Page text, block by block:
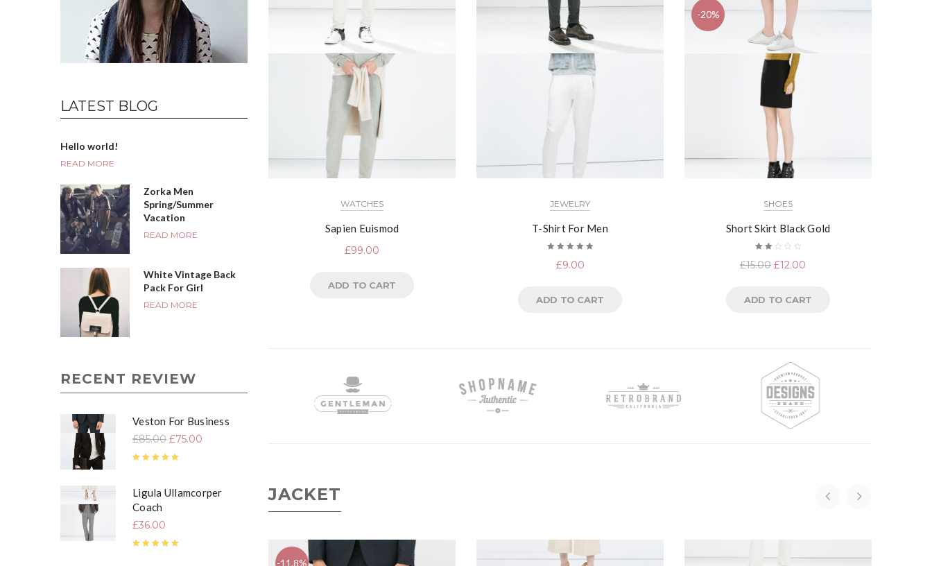
LATEST BLOG
Hello world!
READ MORE
Zorka Men
Spring/Summer
Vacation
READ MORE
White Vintage Back
Pack For Girl
READ MORE
RECENT REVIEW
Veston For Business
£85.00 £75.00
Ligula Ullamcorper
Coach
£36.00
WATCHES
Sapien Euismod
£99.00
ADD TO CART
JEWELRY
T-Shirt For Men
5.00 out
of 5
£9.00
ADD TO CART
-20%
SHOES
Short Skirt Black Gold
2.00
out
£15.00 £12.00
ADD TO CART
JACKET
-11.8%